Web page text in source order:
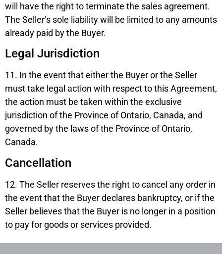
will have the right to terminate the sales agreement.
The Seller’s sole liability will be limited to any amounts
already paid by the Buyer.
Legal Jurisdiction
11. In the event that either the Buyer or the Seller
must take legal action with respect to this Agreement,
the action must be taken within the exclusive
jurisdiction of the Province of Ontario, Canada, and
governed by the laws of the Province of Ontario,
Canada.
Cancellation
12. The Seller reserves the right to cancel any order in
the event that the Buyer declares bankruptcy, or if the
Seller believes that the Buyer is no longer in a position
to pay for goods or services provided.